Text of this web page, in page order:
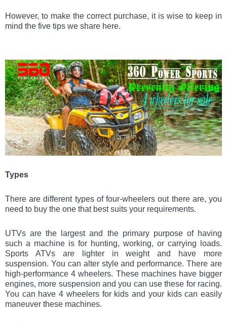
However, to make the correct purchase, it is wise to keep in
mind the five tips we share here.
Types
There are different types of four-wheelers out there are, you
need to buy the one that best suits your requirements.
UTVs are the largest and the primary purpose of having
such a machine is for hunting, working, or carrying loads.
Sports ATVs are lighter in weight and have more
suspension. You can alter style and performance. There are
high-performance 4 wheelers. These machines have bigger
engines, more suspension and you can use these for racing.
You can have 4 wheelers for kids and your kids can easily
maneuver these machines.